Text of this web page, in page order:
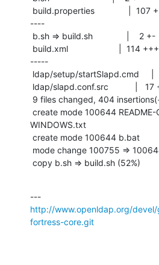
----
-----
WINDOWS.txt
copy b.sh => build.sh (52%)
http://www.openldap.org/
fortress-core.git